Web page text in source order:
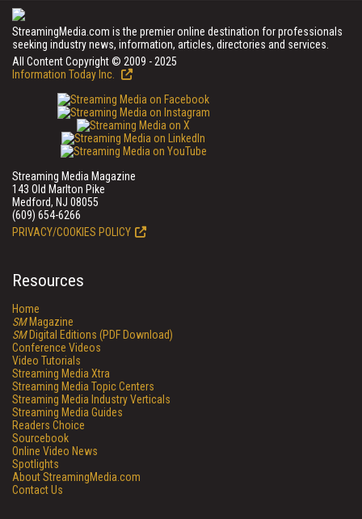
StreamingMedia.com is the premier online destination for professionals
seeking industry news, information, articles, directories and services.
All Content Copyright © 2009 - 2025
Information Today Inc.
Streaming Media Magazine
143 Old Marlton Pike
Medford, NJ 08055
(609) 654-6266
PRIVACY/COOKIES POLICY
Resources
Home
SMMagazine
SMDigital Editions (PDF Download)
Conference Videos
Video Tutorials
Streaming Media Xtra
Streaming Media Topic Centers
Streaming Media Industry Verticals
Streaming Media Guides
Readers Choice
Sourcebook
Online Video News
Spotlights
About StreamingMedia.com
Contact Us